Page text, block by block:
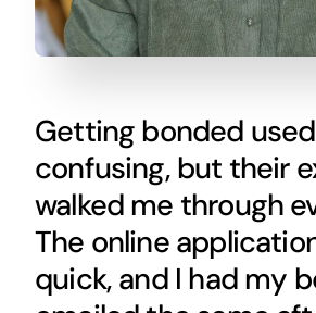
Getting bonded
confusing, but their
walked me through
The online
quick, and I had my